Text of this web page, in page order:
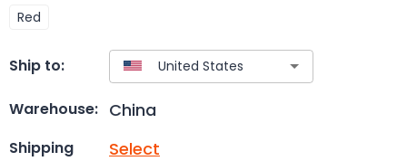
Red
Ship to:
Warehouse: China
Shipping Select